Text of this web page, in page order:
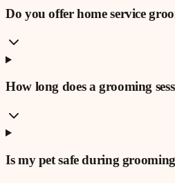
Do you offer home service
How long does a grooming
Is my pet safe during